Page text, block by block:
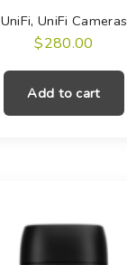
UniFi,UniFi Cameras
$280.00
Add to cart